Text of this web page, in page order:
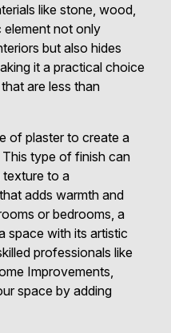
like stone, wood,
element not only
but also hides
it a practical choice
are less than
of plaster to create a
type of finish can
texture to a
adds warmth and
or bedrooms, a
space with its artistic
professionals like
Improvements,
space by adding